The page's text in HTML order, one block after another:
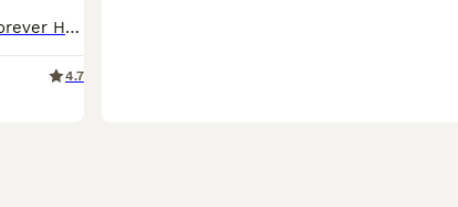
A Fully Vaccinated Hungarian Vizsla Boy Looking for His Forever Home . Hi there! I am the last remaining boy from my litter, and I am officially ready to meet my new family. Because our lines are i
4.7